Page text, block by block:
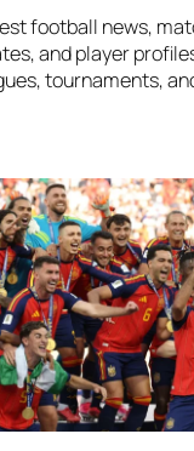
football news,
and player
tournaments,